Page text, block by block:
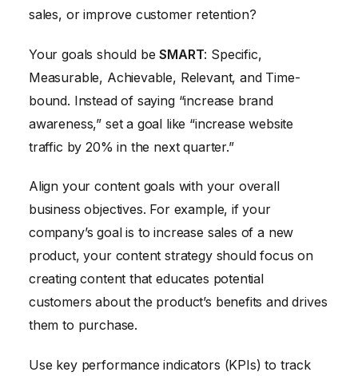
sales, or improve customer retention?
Your goals should beSMART: Specific,
Measurable, Achievable, Relevant, and Time-
bound. Instead of saying “increase brand
awareness,” set a goal like “increase website
traffic by 20% in the next quarter.”
Align your content goals with your overall
business objectives. For example, if your
company’s goal is to increase sales of a new
product, your content strategy should focus on
creating content that educates potential
customers about the product’s benefits and drives
them to purchase.
Use key performance indicators (KPIs) to track